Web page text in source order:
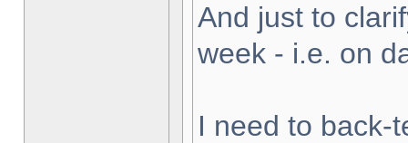
And just to
week - i.e. on
I need to back-